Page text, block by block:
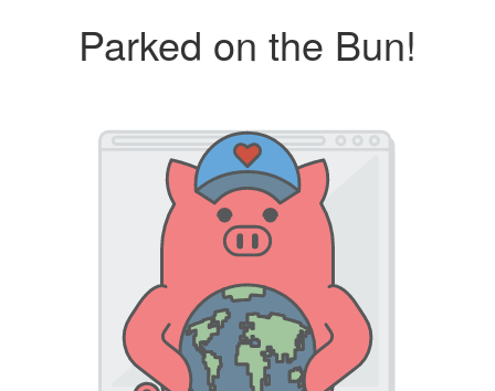
Parked on the Bun!